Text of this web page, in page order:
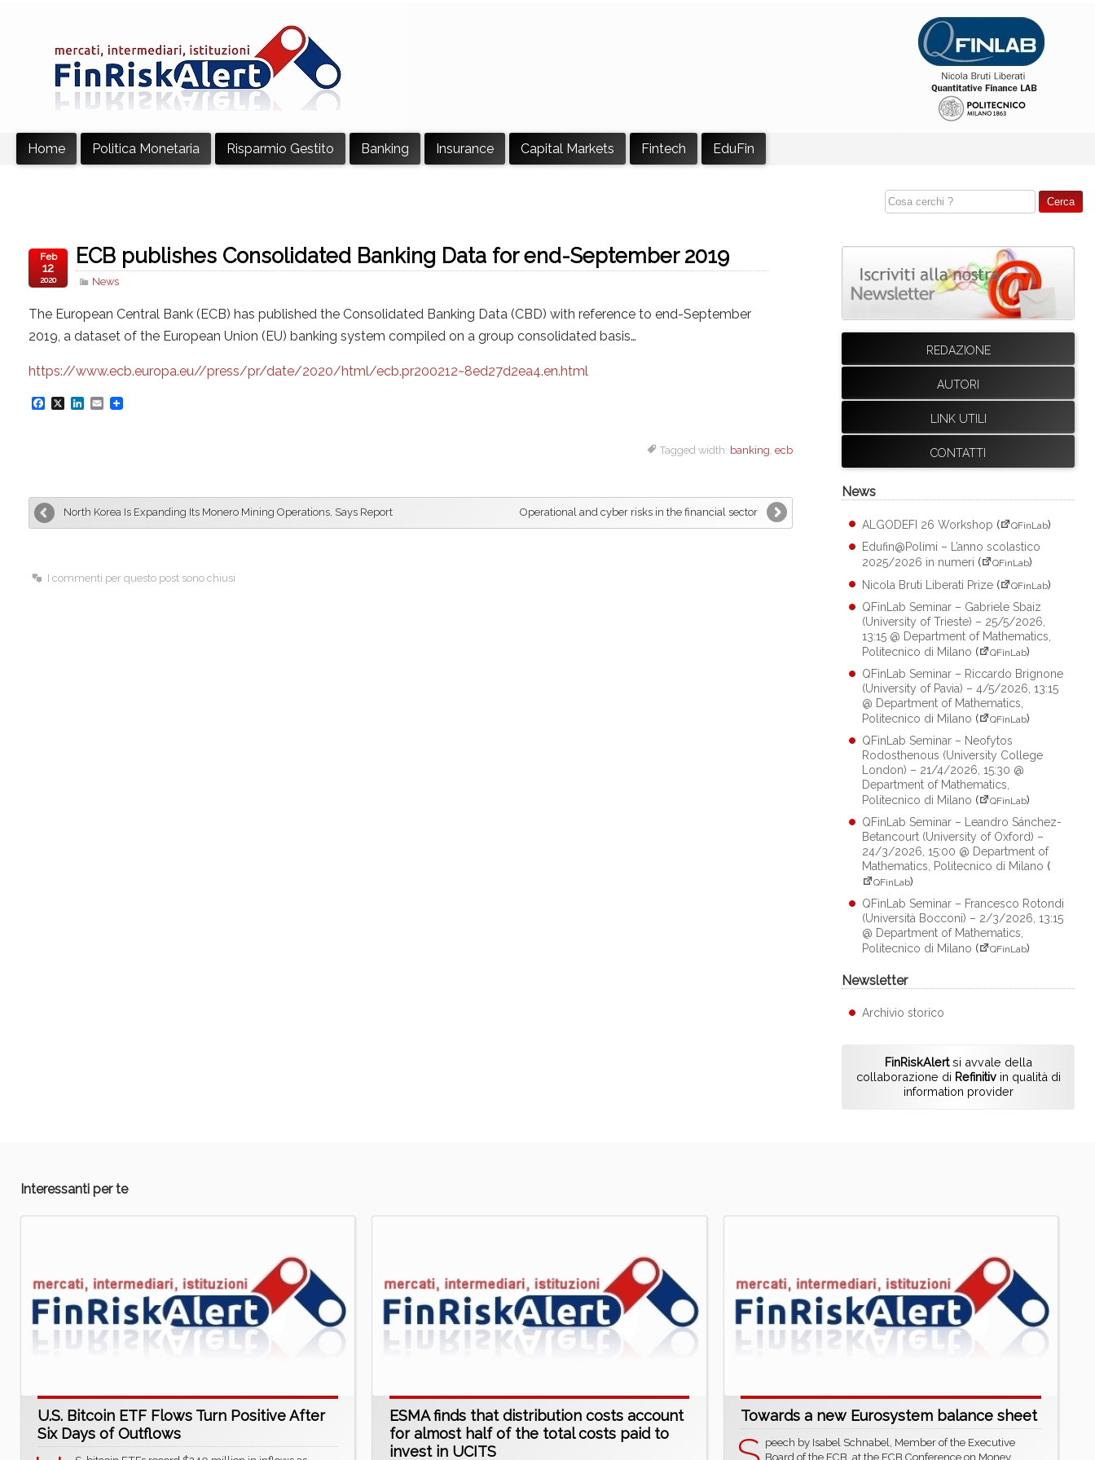
Home Politica Monetaria Risparmio Gestito Banking Insurance Capital Markets Fintech EduFin
ECB publishes Consolidated Banking Data for end-September 2019
News
Feb
12
2020
The European Central Bank (ECB) has published the Consolidated Banking Data (CBD) with reference to end-September
2019, a dataset of the European Union (EU) banking system compiled on a group consolidated basis…
https://www.ecb.europa.eu//press/pr/date/2020/html/ecb.pr200212~8ed27d2ea4.en.html
F
b
o
X
L
e
d
E
l
Tagged width: banking, ecb
North Korea Is Expanding Its Monero Mining Operations, Says Report Operational and cyber risks in the financial sector
I commenti per questo post sono chiusi
REDAZIONE
AUTORI
LINK UTILI
CONTATTI
News
ALGODEFI 26 Workshop ( QFinLab)
Edufin@Polimi – L’anno scolastico
2025/2026 in numeri ( QFinLab)
Nicola Bruti Liberati Prize ( QFinLab)
QFinLab Seminar – Gabriele Sbaiz
(University of Trieste) – 25/5/2026,
13:15 @ Department of Mathematics,
Politecnico di Milano ( QFinLab)
QFinLab Seminar – Riccardo Brignone
(University of Pavia) – 4/5/2026, 13:15
@ Department of Mathematics,
Politecnico di Milano ( QFinLab)
QFinLab Seminar – Neofytos
Rodosthenous (University College
London) – 21/4/2026, 15:30 @
Department of Mathematics,
Politecnico di Milano ( QFinLab)
QFinLab Seminar – Leandro Sánchez-
Betancourt (University of Oxford) –
24/3/2026, 15:00 @ Department of
Mathematics, Politecnico di Milano (
QFinLab)
QFinLab Seminar – Francesco Rotondi
(Università Bocconi) – 2/3/2026, 13:15
@ Department of Mathematics,
Politecnico di Milano ( QFinLab)
Newsletter
Archivio storico
FinRiskAlertsi avvale della
collaborazione di Refinitivin qualità di
information provider
Interessanti per te
U.S. Bitcoin ETF Flows Turn Positive After
Six Days of Outflows
ESMA finds that distribution costs account
for almost half of the total costs paid to
invest in UCITS
Towards a new Eurosystem balance sheet
peech by Isabel Schnabel, Member of the Executive
Board of the ECB, at the ECB Conference on Money